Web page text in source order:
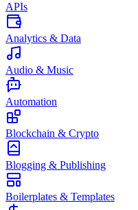
APIs
Analytics & Data
Audio & Music
Automation
Blockchain & Crypto
Blogging & Publishing
Boilerplates & Templates